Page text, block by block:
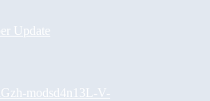
Update
h-modsd4n13L -V-